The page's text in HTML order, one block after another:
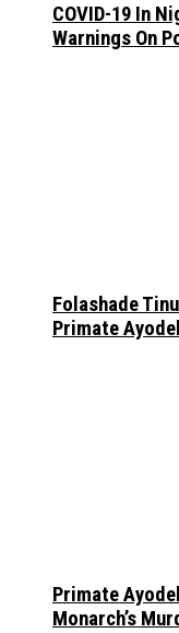
COVID-19 In
Warnings On
Folashade
Primate
Primate
Monarch’s